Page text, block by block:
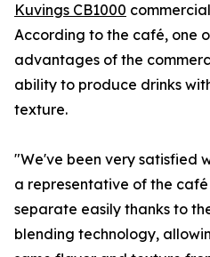
Kuvings CB1000
According to the café, one
advantages of the
ability to produce drinks
texture.
"We've been very satisfied
a representative of the
separate easily thanks to
blending technology,